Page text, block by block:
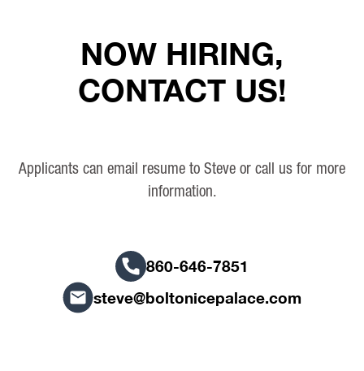
NOW HIRING,
CONTACT US!
Applicants can email resume to Steve or call us for more
information.
860-646-7851
steve@boltonicepalace.com